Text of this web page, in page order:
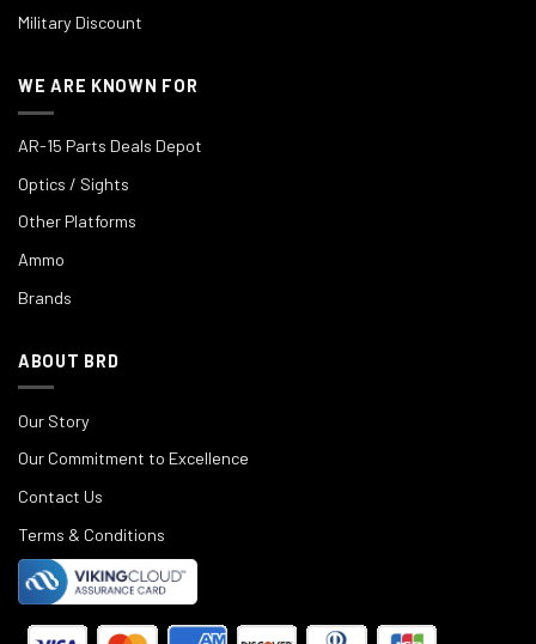
Military Discount
WE ARE KNOWN FOR
AR-15 Parts Deals Depot
Optics / Sights
Other Platforms
Ammo
Brands
ABOUT BRD
Our Story
Our Commitment to Excellence
Contact Us
Terms & Conditions